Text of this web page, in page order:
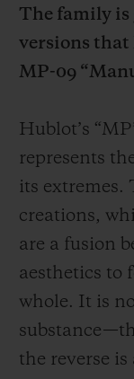
The family is
versions that
MP-09
Hublot’s
represents
its extremes.
creations,
are a fusion
aesthetics to
whole. It is
the reverse is
JOIN
EXPECTED
SECURE